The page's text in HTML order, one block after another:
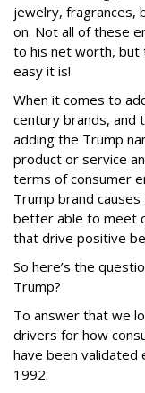
jewelry, fragrances,
on. Not all of these
to his net worth, but
easy it is!
When it comes to
century brands, and
adding the Trump
product or service
terms of consumer
Trump brand
better able to meet
that drive positive
So here’s the
Trump?
To answer that we
drivers for how
have been validated
1992.